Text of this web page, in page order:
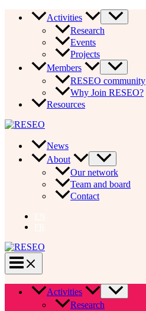
Activities
Research
Events
Projects
Members
RESEO community
Why Join RESEO?
Resources
News
About
Our network
Team and board
Contact
Activities
Research